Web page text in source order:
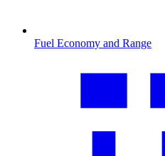
Fuel Economy and Range